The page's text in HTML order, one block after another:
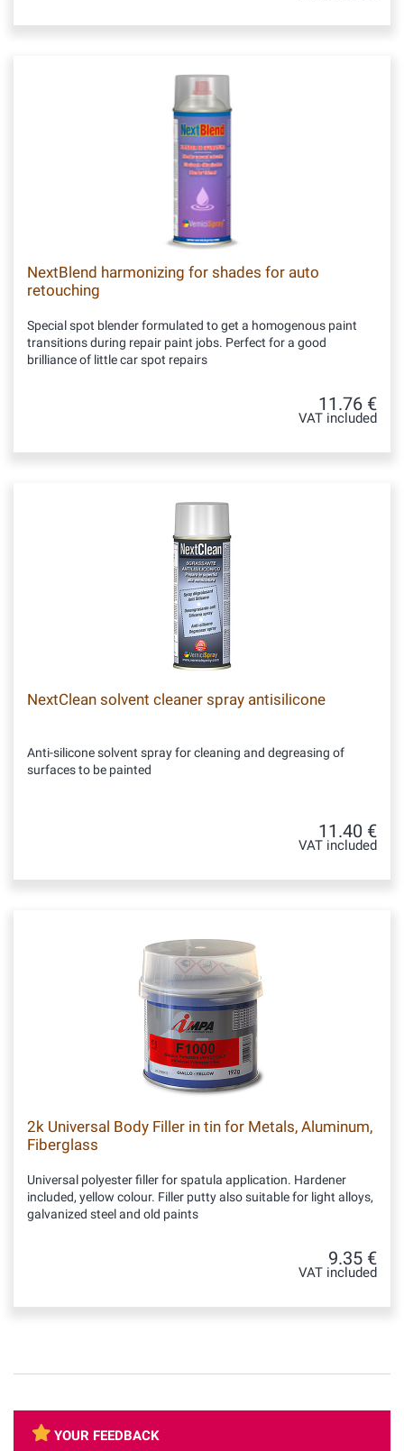
NextBlend harmonizing for shades for auto
retouching
Special spot blender formulated to get a homogenous paint
transitions during repair paint jobs. Perfect for a good
brilliance of little car spot repairs
11.76 €
VAT included
NextClean solvent cleaner spray antisilicone
Anti-silicone solvent spray for cleaning and degreasing of
surfaces to be painted
11.40 €
VAT included
2k Universal Body Filler in tin for Metals, Aluminum,
Fiberglass
Universal polyester filler for spatula application. Hardener
included, yellow colour. Filler putty also suitable for light alloys,
galvanized steel and old paints
9.35 €
VAT included
YOUR FEEDBACK